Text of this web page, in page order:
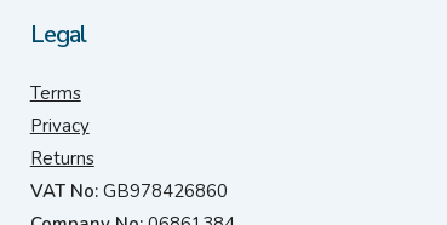
Legal
Terms
Privacy
Returns
VAT No:GB978426860